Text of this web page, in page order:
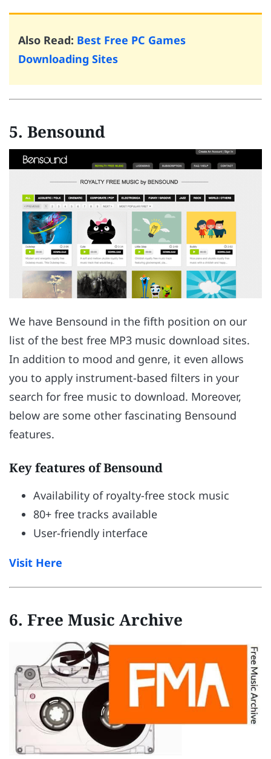
Also Read: Best Free PC Games
Downloading Sites
5. Bensound
We have Bensound in the fifth position on our
list of the best free MP3 music download sites.
In addition to mood and genre, it even allows
you to apply instrument-based filters in your
search for free music to download. Moreover,
below are some other fascinating Bensound
features.
Key features of Bensound
Availability of royalty-free stock music
80+ free tracks available
User-friendly interface
Visit Here
6. Free Music Archive